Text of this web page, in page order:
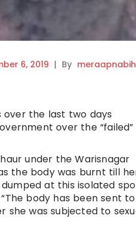
6, 2019 | By
the last two days
over the “failed”
under the Warisnagar
the body was burnt till
at this isolated
body has been sent to
she was subjected to